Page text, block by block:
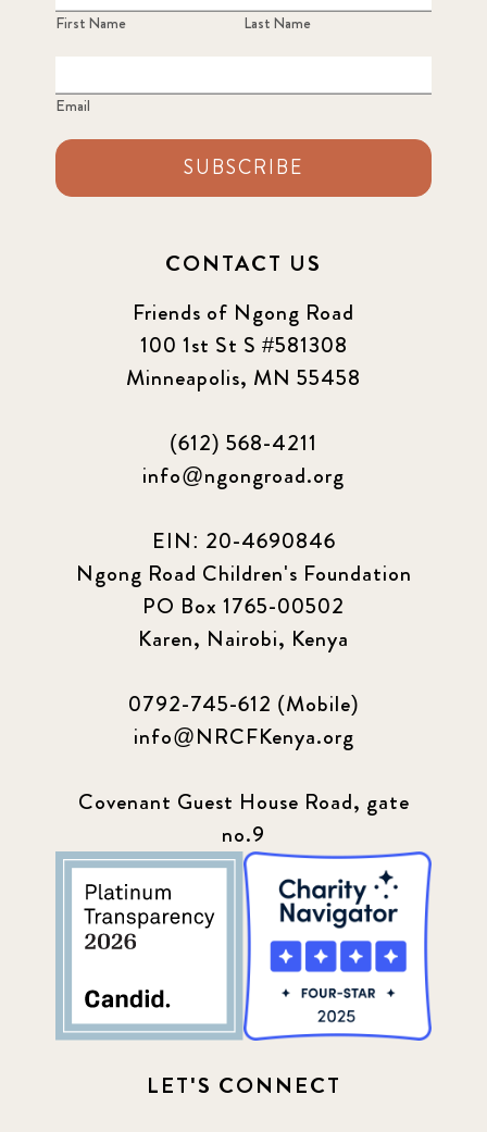
First Name Last Name
Email
SUBSCRIBE
CONTACT US
Friends of Ngong Road
100 1st St S #581308
Minneapolis, MN 55458
(612) 568-4211
info@ngongroad.org
EIN: 20-4690846
Ngong Road Children's Foundation
PO Box 1765-00502
Karen, Nairobi, Kenya
0792-745-612 (Mobile)
info@NRCFKenya.org
Covenant Guest House Road, gate
no.9
LET'S CONNECT